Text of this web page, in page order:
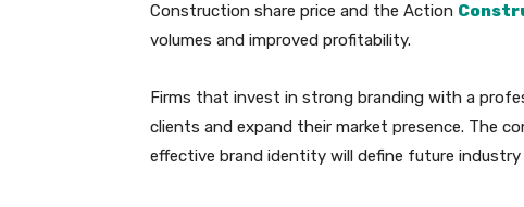
Construction share price and the Action
volumes and improved profitability.
Firms that invest in strong branding with a
clients and expand their market presence. The
effective brand identity will define future industry